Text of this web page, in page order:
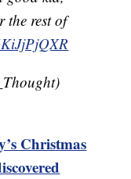
the rest of
Christmas